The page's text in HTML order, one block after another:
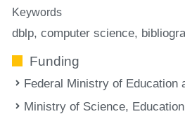
Keywords
dblp computer science
Funding
Federal Ministry of Education
Ministry of Science,